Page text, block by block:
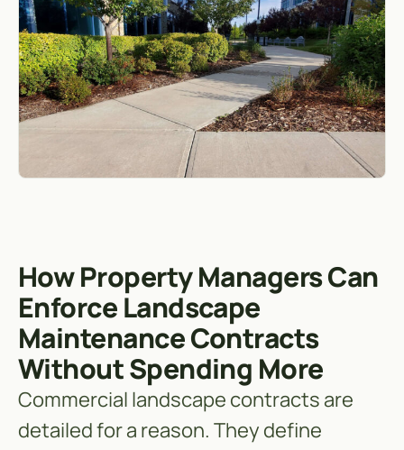
How Property Managers Can
Enforce Landscape
Maintenance Contracts
Without Spending More
Commercial landscape contracts are
detailed for a reason. They define